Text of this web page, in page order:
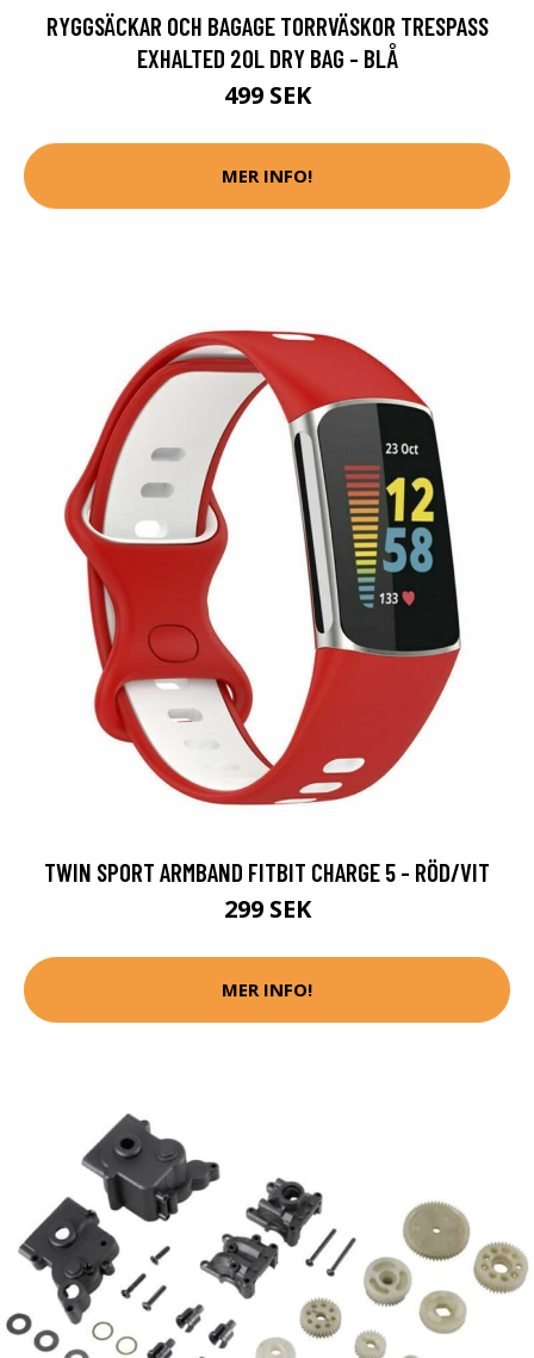
RYGGSÄCKAR OCH BAGAGE TORRVÄSKOR TRESPASS
EXHALTED 20L DRY BAG - BLÅ
499 SEK
MER INFO!
TWIN SPORT ARMBAND FITBIT CHARGE 5 - RÖD/VIT
299 SEK
MER INFO!